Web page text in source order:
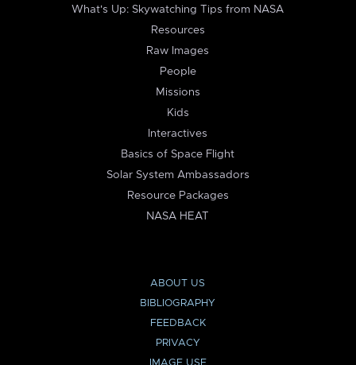
What's Up: Skywatching Tips from NASA
Resources
Raw Images
People
Missions
Kids
Interactives
Basics of Space Flight
Solar System Ambassadors
Resource Packages
NASA HEAT
ABOUT US
BIBLIOGRAPHY
FEEDBACK
PRIVACY
IMAGE USE